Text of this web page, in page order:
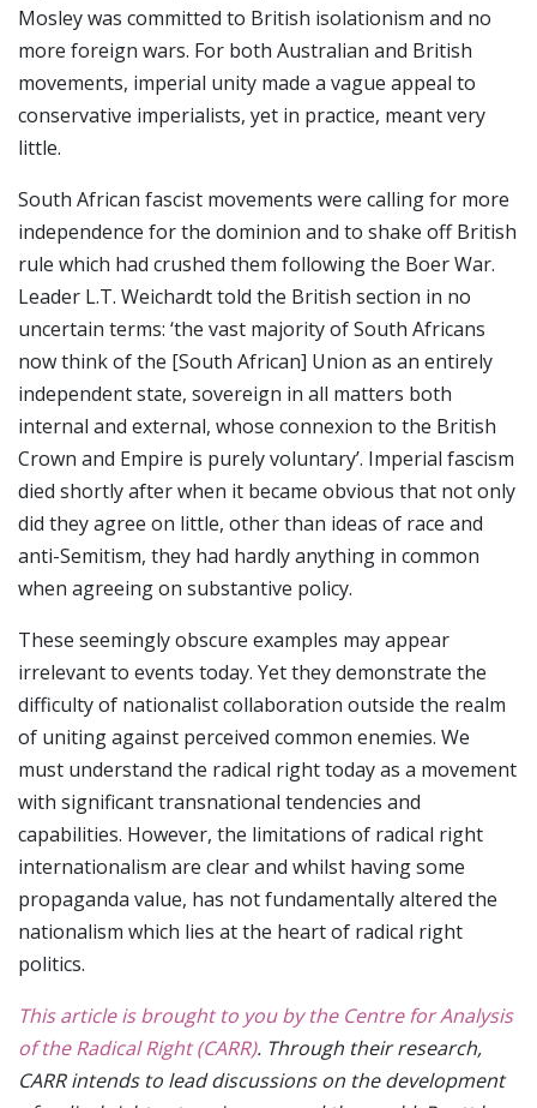
Mosley was committed to British isolationism and no
more foreign wars. For both Australian and British
movements, imperial unity made a vague appeal to
conservative imperialists, yet in practice, meant very
little.
South African fascist movements were calling for more
independence for the dominion and to shake off British
rule which had crushed them following the Boer War.
Leader L.T. Weichardt told the British section in no
uncertain terms: ‘the vast majority of South Africans
now think of the [South African] Union as an entirely
independent state, sovereign in all matters both
internal and external, whose connexion to the British
Crown and Empire is purely voluntary’. Imperial fascism
died shortly after when it became obvious that not only
did they agree on little, other than ideas of race and
anti-Semitism, they had hardly anything in common
when agreeing on substantive policy.
These seemingly obscure examples may appear
irrelevant to events today. Yet they demonstrate the
difficulty of nationalist collaboration outside the realm
of uniting against perceived common enemies. We
must understand the radical right today as a movement
with significant transnational tendencies and
capabilities. However, the limitations of radical right
internationalism are clear and whilst having some
propaganda value, has not fundamentally altered the
nationalism which lies at the heart of radical right
politics.
This article is brought to you by the Centre for Analysis
of the Radical Right (CARR). Through their research,
CARR intends to lead discussions on the development